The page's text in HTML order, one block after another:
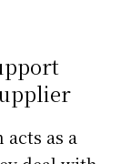
acts as a